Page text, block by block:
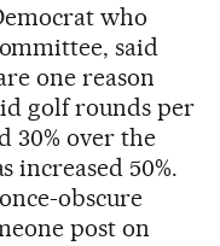
who
said
one reason
golf rounds per
30% over the
increased 50%.
obscure
post on